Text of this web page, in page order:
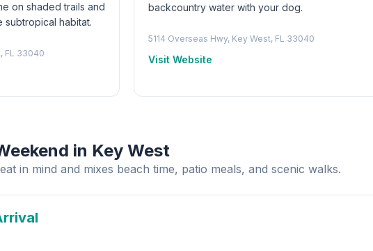
on shaded trails and
subtropical habitat.
FL 33040
backcountry water with your dog.
5114 Overseas Hwy, Key West, FL 33040
Visit Website
in Key West
in mind and mixes beach time, patio meals, and scenic walks.